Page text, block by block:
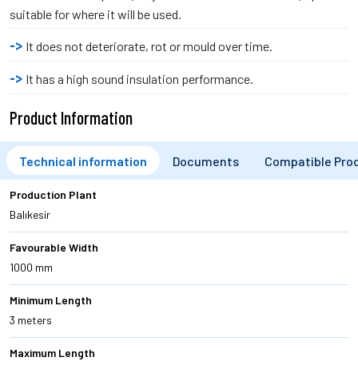
suitable for where it will be used.
It does not deteriorate, rot or mould over time.
It has a high sound insulation performance.
Product Information
Technical information Documents Compatible
Production Plant
Balıkesir
Favourable Width
1000 mm
Minimum Length
3 meters
Maximum Length